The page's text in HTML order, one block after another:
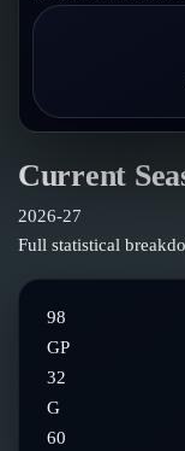
Current
2026-27
Full statistical
98
GP
32
G
60